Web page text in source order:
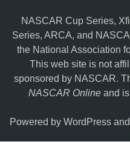
NASCAR Cup Series,
Series, ARCA, and
the National Association
This web site is not
sponsored by NASCAR.
NASCAR Onlineand is
Powered byWordPress and